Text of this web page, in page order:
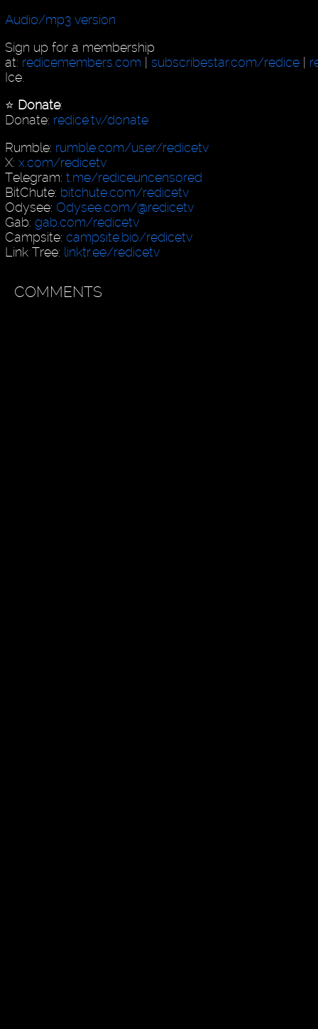
Audio/mp3 version
Sign up for a membership
at: redicemembers.com | subscribestar.com/redice|
Ice.
⭐️ Donate:
Donate: redice.tv/donate
Rumble: rumble.com/user/redicetv
X: x.com/redicetv
Telegram: t.me/rediceuncensored
BitChute: bitchute.com/redicetv
Odysee: Odysee.com/@redicetv
Gab: gab.com/redicetv
Campsite: campsite.bio/redicetv
Link Tree: linktr.ee/redicetv
COMMENTS